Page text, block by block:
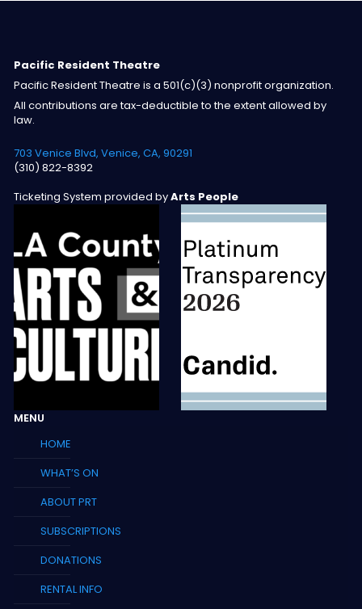
Pacific Resident Theatre
Pacific Resident Theatre is a 501(c)(3) nonprofit organization.
All contributions are tax-deductible to the extent allowed by
law.
703 Venice Blvd, Venice, CA, 90291
(310) 822-8392
Ticketing System provided byArts People
MENU
HOME
WHAT’S ON
ABOUT PRT
SUBSCRIPTIONS
DONATIONS
RENTAL INFO